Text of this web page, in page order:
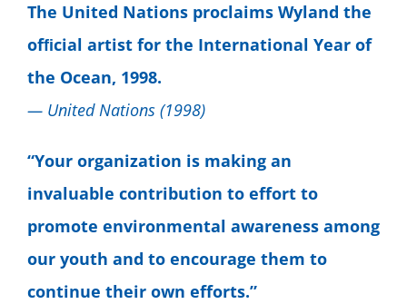
The United Nations proclaims Wyland the
ofﬁcial artist for the International Year of
the Ocean, 1998.
— United Nations (1998)
“Your organization is making an
invaluable contribution to effort to
promote environmental awareness among
our youth and to encourage them to
continue their own efforts.”